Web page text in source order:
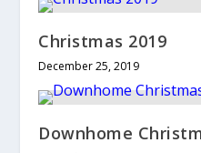
Christmas 2019
December 25, 2019
Downhome